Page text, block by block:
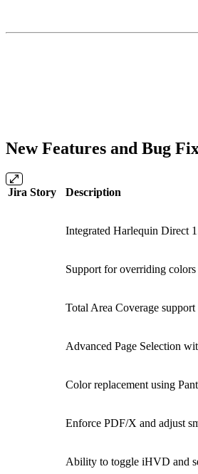
New Features and Bug
Jira Story Description
Integrated Harlequin Direct
Support for overriding
Total Area Coverage
Advanced Page Selection
Color replacement using
Enforce PDF/X and adjust
Ability to toggle iHVD and